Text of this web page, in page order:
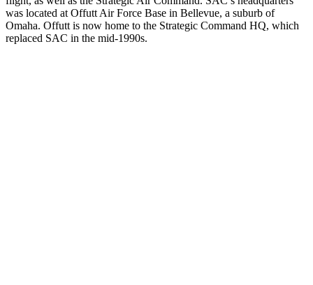
was located at Offutt Air Force Base in Bellevue, a suburb of
Omaha. Offutt is now home to the Strategic Command HQ, which
replaced SAC in the mid-1990s.